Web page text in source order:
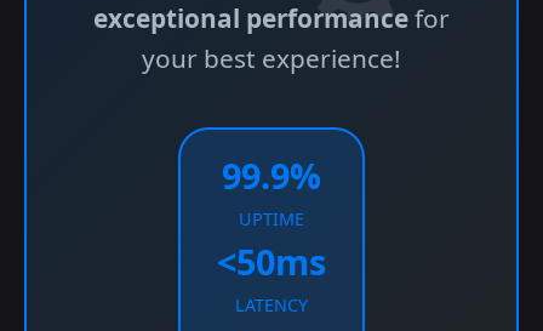
exceptional performancefor
your best experience!
99.9%
UPTIME
<50ms
LATENCY